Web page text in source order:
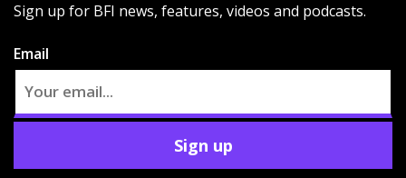
Sign up for BFI news, features, videos and podcasts.
Email
Sign up